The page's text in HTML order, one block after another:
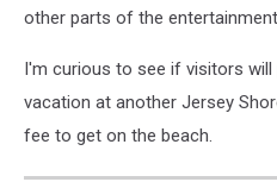
other parts of the
I'm curious to see if visitors
vacation at another Jersey
fee to get on the beach.